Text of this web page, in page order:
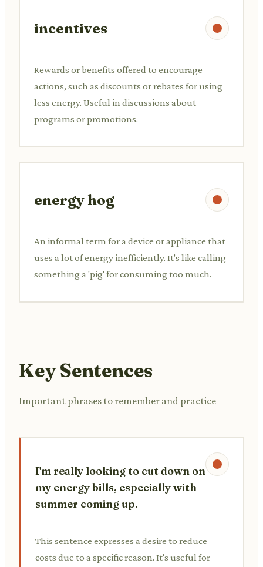
incentives
Rewards or benefits offered to encourage
actions, such as discounts or rebates for using
less energy. Useful in discussions about
programs or promotions.
energy hog
An informal term for a device or appliance that
uses a lot of energy inefficiently. It's like calling
something a 'pig' for consuming too much.
Key Sentences
Important phrases to remember and practice
I'm really looking to cut down on
my energy bills, especially with
summer coming up.
This sentence expresses a desire to reduce
costs due to a specific reason. It's useful for